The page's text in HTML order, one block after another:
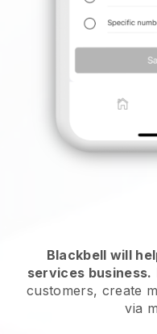
Blackbell will
services business.
customers, create
via